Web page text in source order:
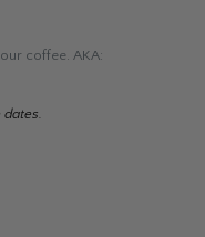
coffee. AKA:
dates.